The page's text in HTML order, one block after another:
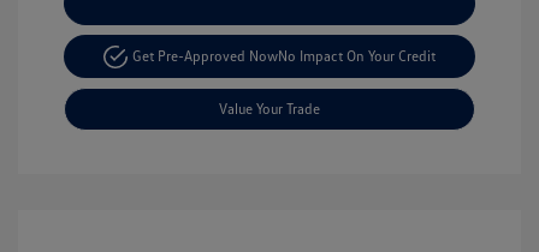
Get Pre-Approved NowNo Impact On Your Credit
Value Your Trade